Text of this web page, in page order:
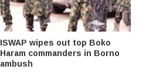
ISWAP wipes out top Boko
Haram commanders in Borno
ambush